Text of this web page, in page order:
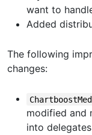
want to
Added
The following
changes:
modified and
into